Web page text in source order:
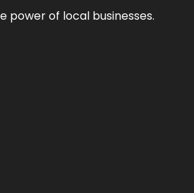
power of local businesses.